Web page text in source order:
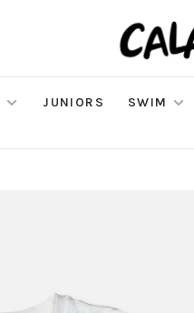
JUNIORS SWIM